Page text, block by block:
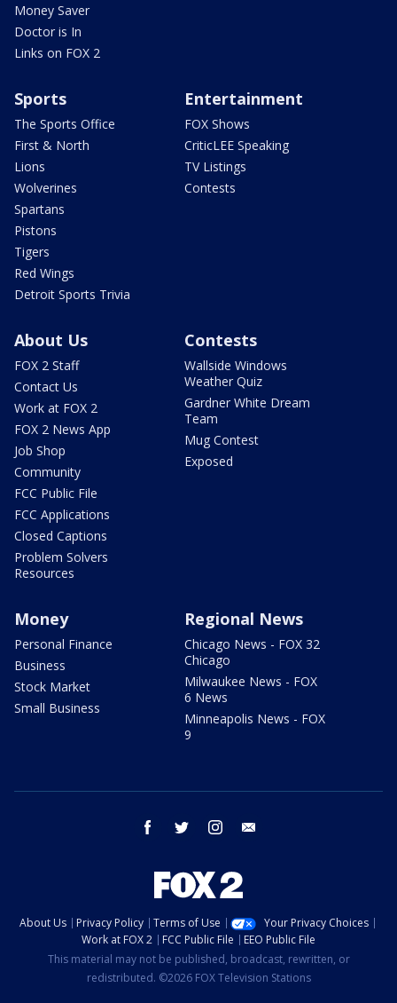
Money Saver
Doctor is In
Links on FOX 2
Sports
The Sports Office
First & North
Lions
Wolverines
Spartans
Pistons
Tigers
Red Wings
Detroit Sports Trivia
Entertainment
FOX Shows
CriticLEE Speaking
TV Listings
Contests
About Us
FOX 2 Staff
Contact Us
Work at FOX 2
FOX 2 News App
Job Shop
Community
FCC Public File
FCC Applications
Closed Captions
Problem Solvers
Resources
Contests
Wallside Windows
Weather Quiz
Gardner White Dream
Team
Mug Contest
Exposed
Money
Personal Finance
Business
Stock Market
Small Business
Regional News
Chicago News - FOX 32
Chicago
Milwaukee News - FOX
6 News
Minneapolis News - FOX
9
facebook twitter instagram
About Us Privacy Policy Terms of Use
Your Privacy Choices
Work at FOX 2
FCC Public File
EEO Public File
This material may not be published, broadcast, rewritten, or
redistributed. ©2026 FOX Television Stations